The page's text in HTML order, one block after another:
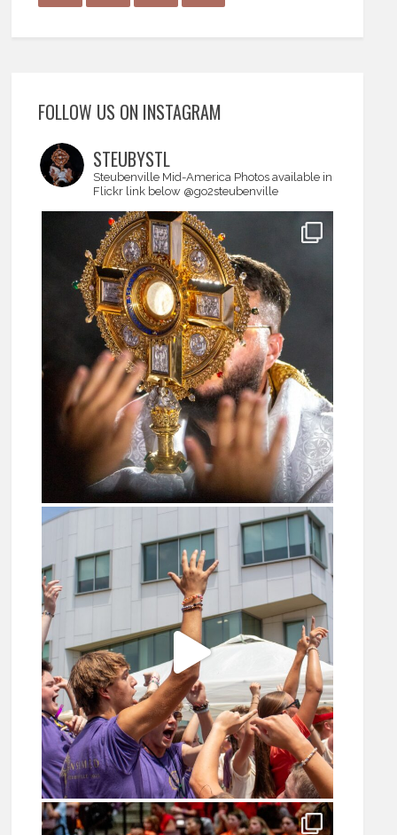
FOLLOW US ON INSTAGRAM
STEUBYSTL
Steubenville Mid-America Photos available in
Flickr link below @go2steubenville